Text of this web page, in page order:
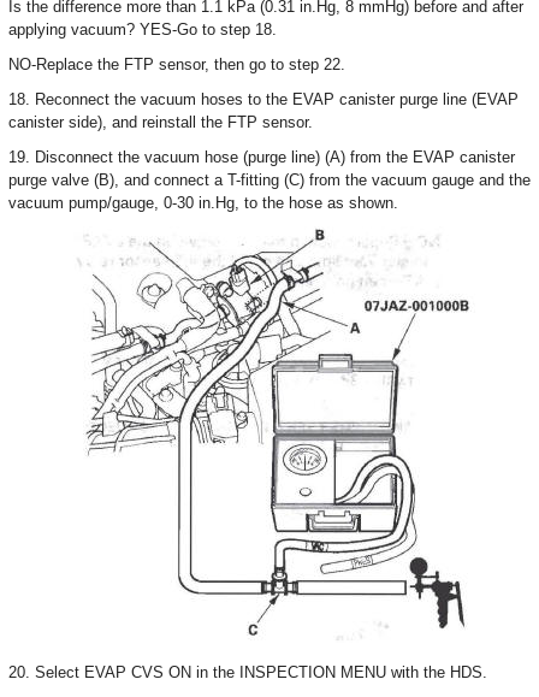
Is the difference more than 1.1 kPa (0.31 in.Hg, 8 mmHg) before and after
applying vacuum? YES-Go to step 18.
NO-Replace the FTP sensor, then go to step 22.
18. Reconnect the vacuum hoses to the EVAP canister purge line (EVAP
canister side), and reinstall the FTP sensor.
19. Disconnect the vacuum hose (purge line) (A) from the EVAP canister
purge valve (B), and connect a T-fitting (C) from the vacuum gauge and the
vacuum pump/gauge, 0-30 in.Hg, to the hose as shown.
20. Select EVAP CVS ON in the INSPECTION MENU with the HDS.